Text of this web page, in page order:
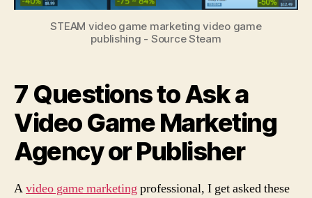
STEAM video game marketing video game
publishing - Source Steam
7 Questions to Ask a
Video Game Marketing
Agency or Publisher
Avideo game marketingprofessional, I get asked these